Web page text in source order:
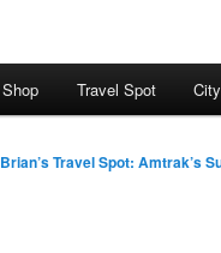
Shop Travel Spot
Brian’s Travel Spot: Amtrak’s